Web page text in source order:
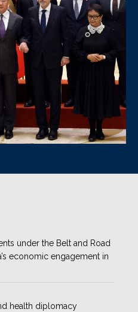
under the Belt and Road
economic engagement in
health diplomacy